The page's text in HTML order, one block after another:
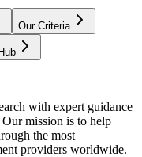
Our Criteria
with expert guidance
mission is to help
the most
providers worldwide.